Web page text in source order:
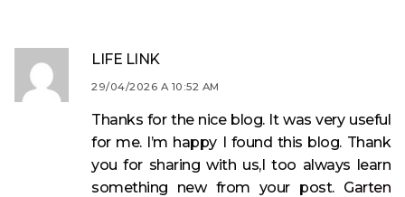
LIFE LINK
29/04/2026 A 10:52 AM
Thanks for the nice blog. It was very useful
for me. I’m happy I found this blog. Thank
you for sharing with us,I too always learn
something new from your post. Garten